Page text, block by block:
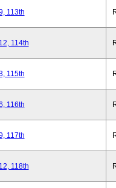
113th
114th
115th
116th
117th
118th